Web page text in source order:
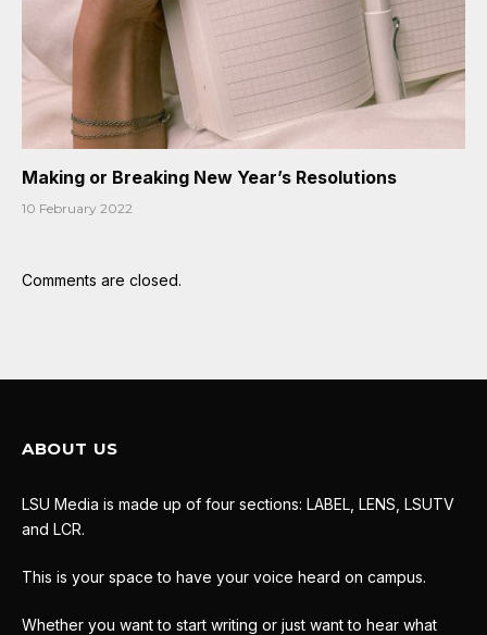
Making or Breaking New Year’s Resolutions
10 February 2022
Comments are closed.
ABOUT US
LSU Media is made up of four sections: LABEL, LENS, LSUTV
and LCR.
This is your space to have your voice heard on campus.
Whether you want to start writing or just want to hear what